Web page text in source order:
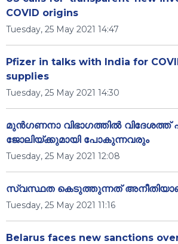
COVID origins
Tuesday, 25 May 2021 14:47
Pfizer in talks with India for
supplies
Tuesday, 25 May 2021 14:30
മുന്‍ഗണനാ വിഭാഗത്തില്‍ വിദേശത്ത്
ജോലിയ്ക്കുമായി പോകുന്നവരും
Tuesday, 25 May 2021 12:08
സ്വസ്ഥത കെടുത്തുന്നത്
Tuesday, 25 May 2021 11:16
Belarus faces new sanctions